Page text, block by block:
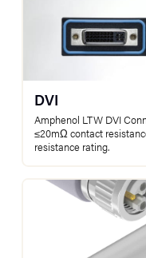
DVI
Amphenol LTW DVI
≤20mΩ contact
resistance rating.